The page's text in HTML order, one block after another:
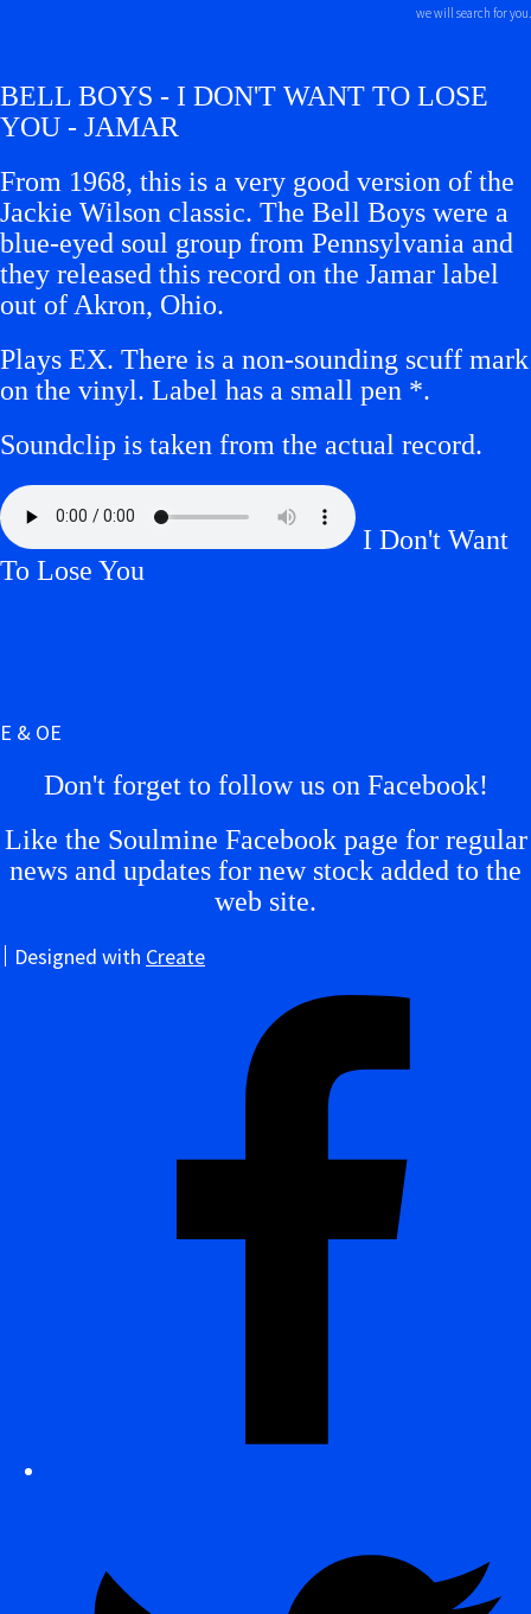
we will search for you.
BELL BOYS - I DON'T WANT TO LOSE
YOU - JAMAR
From 1968, this is a very good version of the
Jackie Wilson classic. The Bell Boys were a
blue-eyed soul group from Pennsylvania and
they released this record on the Jamar label
out of Akron, Ohio.
Plays EX. There is a non-sounding scuff mark
on the vinyl. Label has a small pen *.
Soundclip is taken from the actual record.
I Don't Want
To Lose You
E & OE
Don't forget to follow us on Facebook!
Like the Soulmine Facebook page for regular
news and updates for new stock added to the
web site.
Designed with Create